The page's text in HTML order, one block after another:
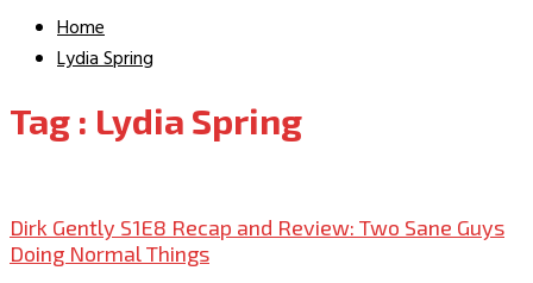
Home
Lydia Spring
Tag : Lydia Spring
Dirk Gently S1E8 Recap and Review: Two Sane Guys
Doing Normal Things